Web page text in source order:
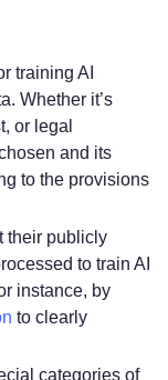
training AI
Whether it’s
or legal
and its
to the provisions
their publicly
to train AI
instance, by
to clearly
categories of